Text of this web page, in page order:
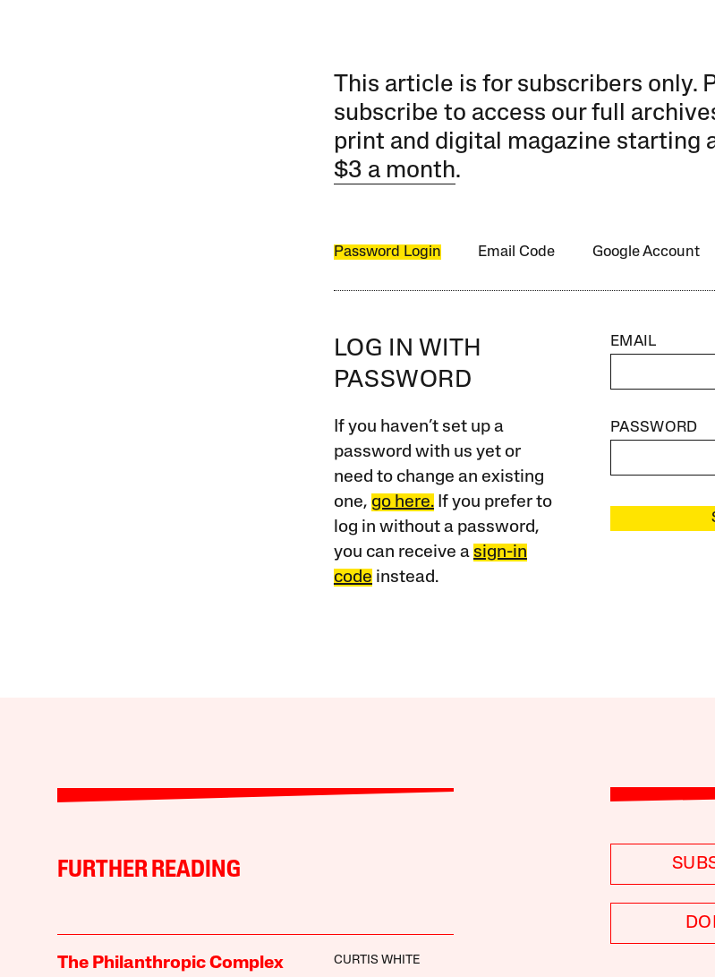
This article is for subscribers only.
subscribe to access our full
print and digital magazine starting
$3 a month.
Password Login Email Code Google Account
LOG IN WITH
PASSWORD
If you haven’t set up a
password with us yet or
need to change an existing
one, go here.If you prefer to
log in without a password,
you can receive a sign-in
code instead.
EMAIL
PASSWORD
FURTHER READING
The Philanthropic Complex CURTIS WHITE